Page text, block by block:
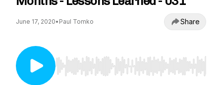
June 17, 2020• Paul Tomko Share
Use Left/Right to seek, Home/End to jump to